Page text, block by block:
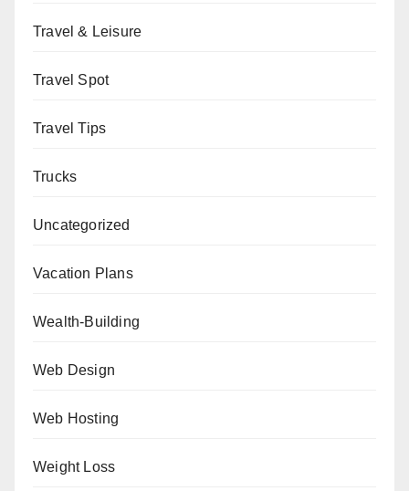
Travel & Leisure
Travel Spot
Travel Tips
Trucks
Uncategorized
Vacation Plans
Wealth-Building
Web Design
Web Hosting
Weight Loss